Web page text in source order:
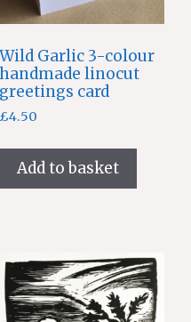
Wild Garlic 3-colour
handmade linocut
greetings card
£4.50
Add to basket